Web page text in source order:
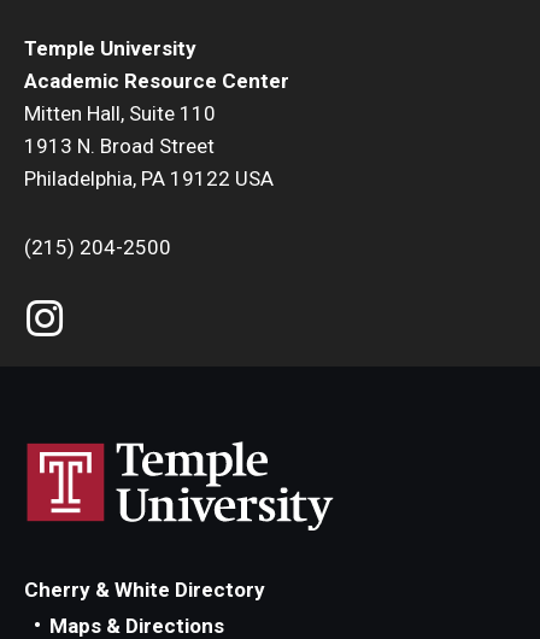
Temple University
Academic Resource Center
Mitten Hall, Suite 110
1913 N. Broad Street
Philadelphia, PA 19122 USA
(215) 204-2500
Cherry & White Directory
Maps & Directions